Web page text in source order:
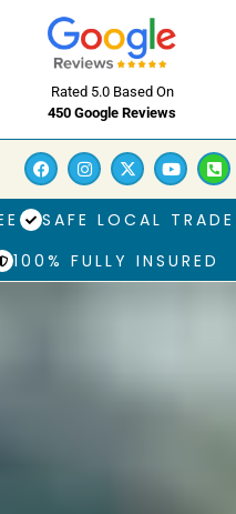
Rated 5.0 Based On
450 Google Reviews
SAFE LOCAL TRADE
100% FULLY INSURED